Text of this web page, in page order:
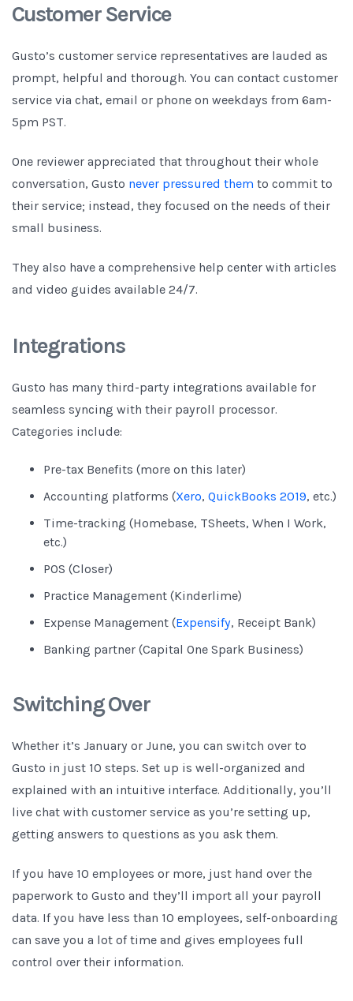
Customer Service
Gusto’s customer service representatives are lauded as
prompt, helpful and thorough. You can contact customer
service via chat, email or phone on weekdays from 6am-
5pm PST.
One reviewer appreciated that throughout their whole
conversation, Gusto never pressured them to commit to
their service; instead, they focused on the needs of their
small business.
They also have a comprehensive help center with articles
and video guides available 24/7.
Integrations
Gusto has many third-party integrations available for
seamless syncing with their payroll processor.
Categories include:
Pre-tax Benefits (more on this later)
Accounting platforms (Xero, QuickBooks 2019, etc.)
Time-tracking (Homebase, TSheets, When I Work,
etc.)
POS (Closer)
Practice Management (Kinderlime)
Expense Management (Expensify, Receipt Bank)
Banking partner (Capital One Spark Business)
Switching Over
Whether it’s January or June, you can switch over to
Gusto in just 10 steps. Set up is well-organized and
explained with an intuitive interface. Additionally, you’ll
live chat with customer service as you’re setting up,
getting answers to questions as you ask them.
If you have 10 employees or more, just hand over the
paperwork to Gusto and they’ll import all your payroll
data. If you have less than 10 employees, self-onboarding
can save you a lot of time and gives employees full
control over their information.